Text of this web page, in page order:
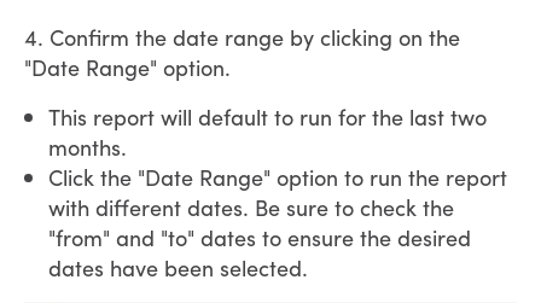
4. Confirm the date range by clicking on the
"Date Range" option.
This report will default to run for the last two
months.
Click the "Date Range" option to run the report
with different dates. Be sure to check the
"from" and "to" dates to ensure the desired
dates have been selected.